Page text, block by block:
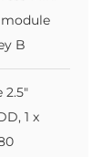
B
2.5"
1 x